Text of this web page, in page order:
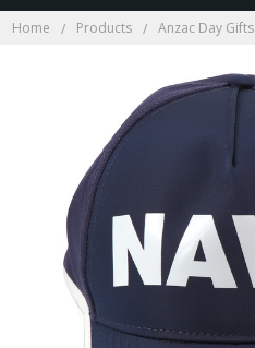
Home Products Anzac Day Gifts